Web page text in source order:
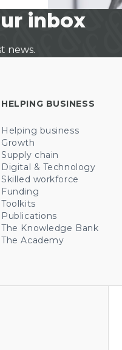
inbox
news.
HELPING BUSINESS
Helping business
Growth
Supply chain
Digital & Technology
Skilled workforce
Funding
Toolkits
Publications
The Knowledge Bank
The Academy